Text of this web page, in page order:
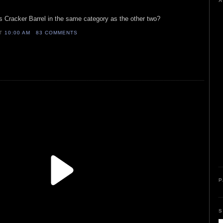
Cracker Barrel in the same category as the other two?
10:00 AM 83 COMMENTS